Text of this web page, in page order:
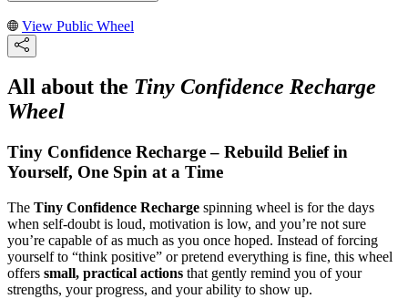
View Public Wheel
All about the Tiny Confidence Recharge
Wheel
Tiny Confidence Recharge – Rebuild Belief in
Yourself, One Spin at a Time
The Tiny Confidence Recharge spinning wheel is for the days
when self-doubt is loud, motivation is low, and you’re not sure
you’re capable of as much as you once hoped. Instead of forcing
yourself to “think positive” or pretend everything is fine, this wheel
offers small, practical actions that gently remind you of your
strengths, your progress, and your ability to show up.